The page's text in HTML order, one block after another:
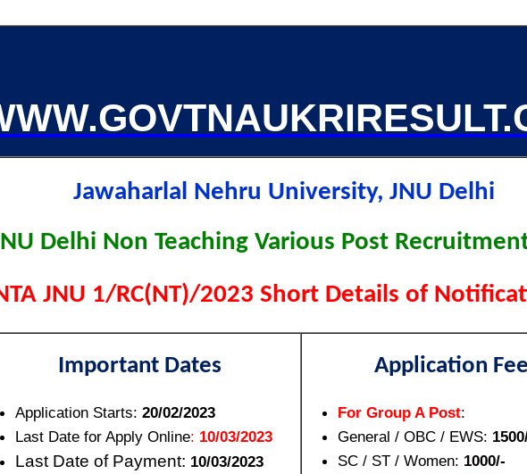
Jawaharlal Nehru University, JNU Delhi
Delhi Non Teaching Various Post
JNU 1/RC(NT)/2023 Short Details of
Important Dates
Application Starts: 20/02/2023
Last Date for Apply Online: 10/03/2023
Last Date of Payment: 10/03/2023
Application Fee
For Group A Post:
General / OBC / EWS:
SC / ST / Women: 1000/-